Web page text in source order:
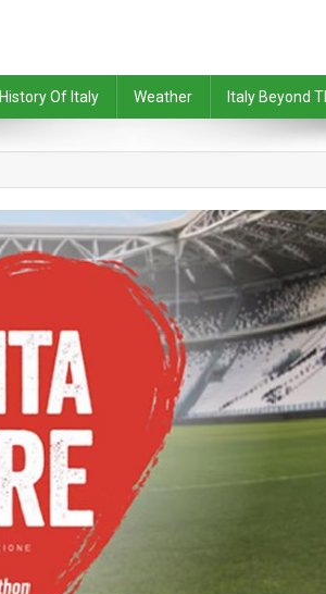
History Of Italy Weather Italy Beyond